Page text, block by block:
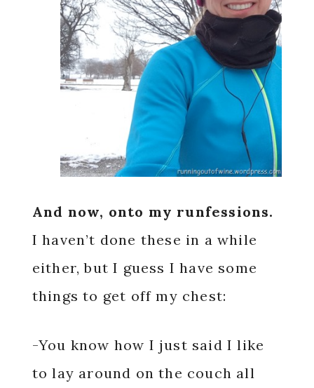
And now, onto my runfessions.
I haven’t done these in a while
either, but I guess I have some
things to get off my chest:
-You know how I just said I like
to lay around on the couch all